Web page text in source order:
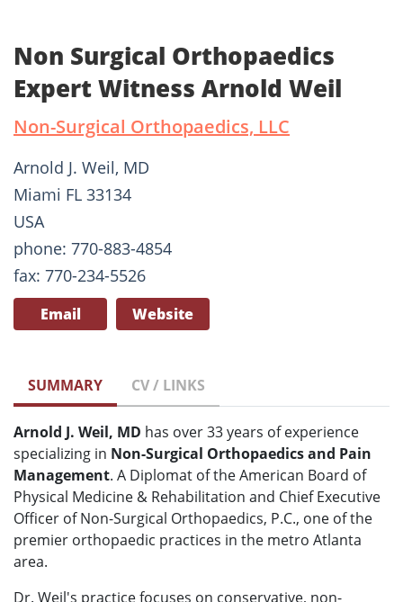
Non Surgical Orthopaedics
Expert Witness Arnold Weil
Non-Surgical Orthopaedics, LLC
Arnold J. Weil, MD
Miami FL 33134
USA
phone: 770-883-4854
fax: 770-234-5526
Email Website
SUMMARY CV / LINKS
Arnold J. Weil, MD has over 33 years of experience
specializing in Non-Surgical Orthopaedics and Pain
Management. A Diplomat of the American Board of
Physical Medicine & Rehabilitation and Chief Executive
Officer of Non-Surgical Orthopaedics, P.C., one of the
premier orthopaedic practices in the metro Atlanta
area.
Dr. Weil's practice focuses on conservative, non-